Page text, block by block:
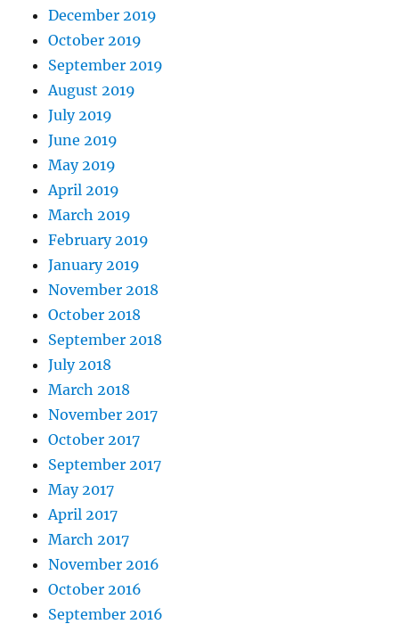
December 2019
October 2019
September 2019
August 2019
July 2019
June 2019
May 2019
April 2019
March 2019
February 2019
January 2019
November 2018
October 2018
September 2018
July 2018
March 2018
November 2017
October 2017
September 2017
May 2017
April 2017
March 2017
November 2016
October 2016
September 2016